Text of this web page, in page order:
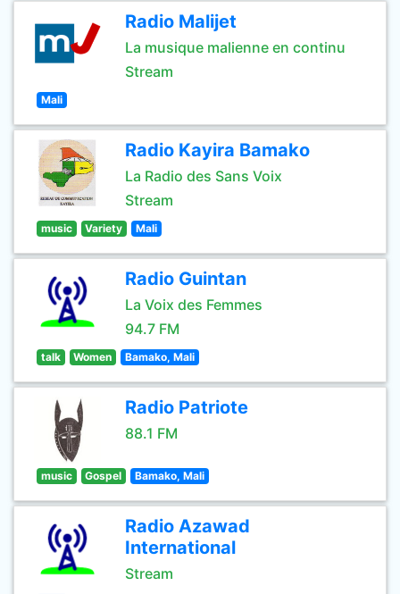
Radio Malijet
La musique malienne en continu
Stream
Mali
Radio Kayira Bamako
La Radio des Sans Voix
Stream
music Variety Mali
Radio Guintan
La Voix des Femmes
94.7 FM
talk Women Bamako, Mali
Radio Patriote
88.1 FM
music Gospel Bamako, Mali
Radio Azawad
International
Stream